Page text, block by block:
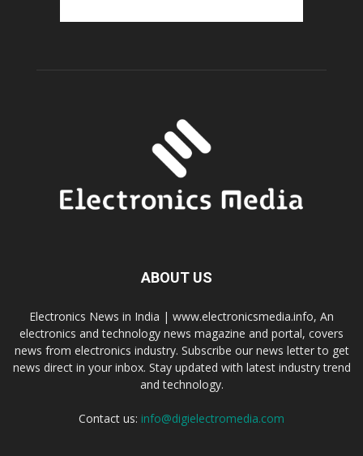
ABOUT US
Electronics News in India | www.electronicsmedia.info, An
electronics and technology news magazine and portal, covers
news from electronics industry. Subscribe our news letter to get
news direct in your inbox. Stay updated with latest industry trend
and technology.
Contact us: info@digielectromedia.com